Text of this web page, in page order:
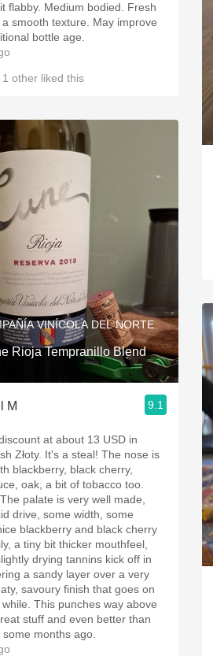
bodied. Fresh
texture. May improve
bottle age.
1 other liked this
VINÍCOLA DEL NORTE
Rioja Tempranillo Blend
M 9.1
at about 13 USD in
Złoty. It's a steal! The nose is
blackberry, black cherry,
oak, a bit of tobacco too.
palate is very well made,
drive, some width, some
blackberry and black cherry
a tiny bit thicker mouthfeel,
drying tannins kick off in
a sandy layer over a very
savoury finish that goes on
This punches way above
stuff and even better than
months ago.